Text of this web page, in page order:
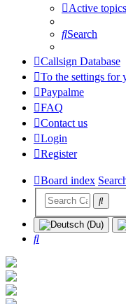
Active topics
Search
Callsign Database
To the settings for
Paypalme
FAQ
Contact us
Login
Register
Board index
Search